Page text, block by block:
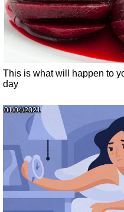
This is what will happen to
day
01/04/2021